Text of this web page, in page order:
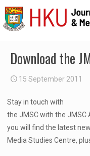
Download the
15 September 2011
Stay in touch with
the JMSC with the JMSC
you will find the latest
Media Studies Centre,